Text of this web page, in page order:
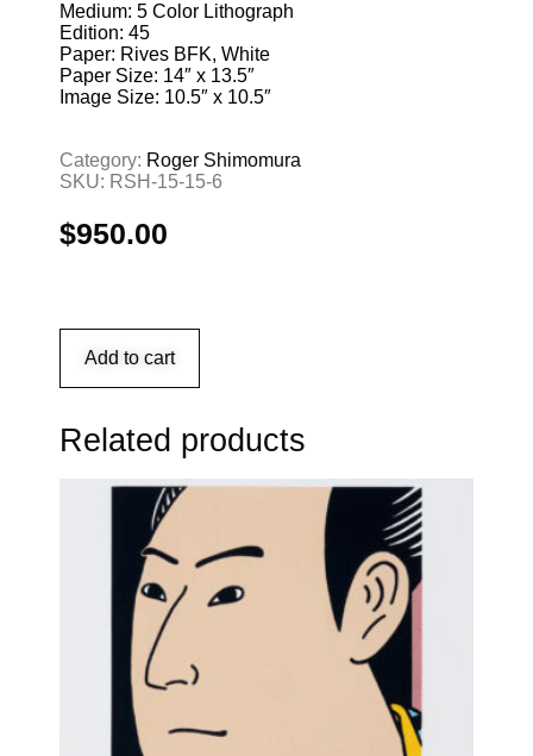
Medium: 5 Color Lithograph
Edition: 45
Paper: Rives BFK, White
Paper Size: 14″ x 13.5″
Image Size: 10.5″ x 10.5″
Category: Roger Shimomura
SKU: RSH-15-15-6
$950.00
Add to cart
Related products